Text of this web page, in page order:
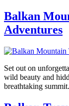
Balkan
Adventures
Set out on
wild beauty and
breathtaking summit.